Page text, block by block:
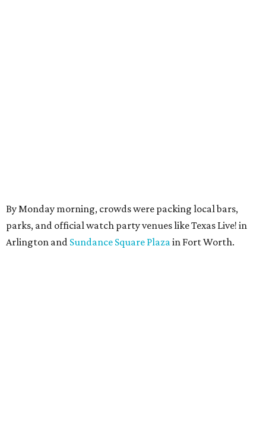
By Monday morning, crowds were packing local bars,
parks, and official watch party venues like Texas Live! in
Arlington and Sundance Square Plazain Fort Worth.